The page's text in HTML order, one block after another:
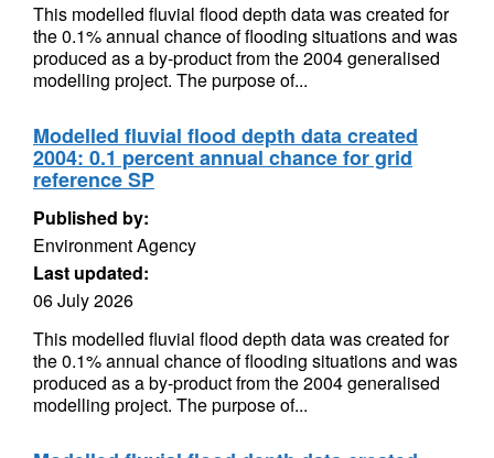
This modelled fluvial flood depth data was created for
the 0.1% annual chance of flooding situations and was
produced as a by-product from the 2004 generalised
modelling project. The purpose of...
Modelled fluvial flood depth data created
2004: 0.1 percent annual chance for grid
reference SP
Published by:
Environment Agency
Last updated:
06 July 2026
This modelled fluvial flood depth data was created for
the 0.1% annual chance of flooding situations and was
produced as a by-product from the 2004 generalised
modelling project. The purpose of...